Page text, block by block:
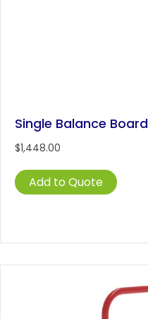
Single Balance Board
$1,448.00
Add to Quote